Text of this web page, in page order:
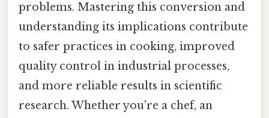
problems. Mastering this conversion and
understanding its implications contribute
to safer practices in cooking, improved
quality control in industrial processes,
and more reliable results in scientific
research. Whether you're a chef, an